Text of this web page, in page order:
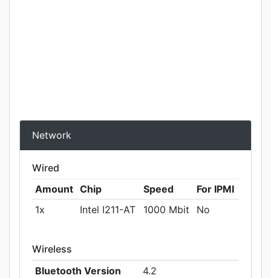
Network
Wired
Amount Chip Speed
For IPMI
1x
Intel I211-AT 1000 Mbit No
Wireless
Bluetooth Version
4.2